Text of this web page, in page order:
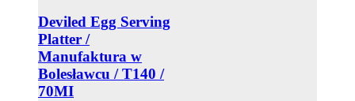
Deviled Egg Serving
Platter /
Manufaktura w
Bolesławcu / T140 /
70MI